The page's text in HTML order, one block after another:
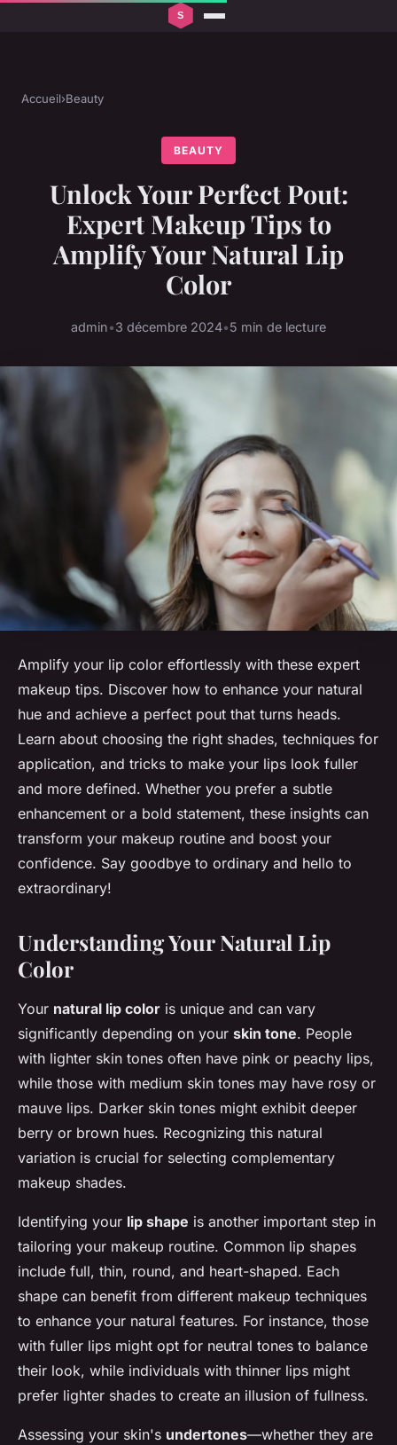
Accueil›Beauty
BEAUTY
Unlock Your Perfect Pout:
Expert Makeup Tips to
Amplify Your Natural Lip
Color
admin•3 décembre 2024•5 min de lecture
Amplify your lip color effortlessly with these expert
makeup tips. Discover how to enhance your natural
hue and achieve a perfect pout that turns heads.
Learn about choosing the right shades, techniques for
application, and tricks to make your lips look fuller
and more defined. Whether you prefer a subtle
enhancement or a bold statement, these insights can
transform your makeup routine and boost your
confidence. Say goodbye to ordinary and hello to
extraordinary!
Understanding Your Natural Lip
Color
Your natural lip color is unique and can vary
significantly depending on your skin tone. People
with lighter skin tones often have pink or peachy lips,
while those with medium skin tones may have rosy or
mauve lips. Darker skin tones might exhibit deeper
berry or brown hues. Recognizing this natural
variation is crucial for selecting complementary
makeup shades.
Identifying your lip shape is another important step in
tailoring your makeup routine. Common lip shapes
include full, thin, round, and heart-shaped. Each
shape can benefit from different makeup techniques
to enhance your natural features. For instance, those
with fuller lips might opt for neutral tones to balance
their look, while individuals with thinner lips might
prefer lighter shades to create an illusion of fullness.
Assessing your skin's undertones—whether they are